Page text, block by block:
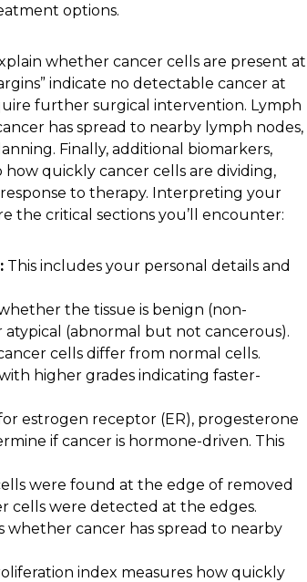
options.
whether cancer cells are present at
indicate no detectable cancer at
further surgical intervention. Lymph
has spread to nearby lymph nodes,
Finally, additional biomarkers,
how quickly cancer cells are dividing,
to therapy. Interpreting your
the critical sections you’ll encounter:
This includes your personal details and
the tissue is benign (non-
(abnormal but not cancerous).
cells differ from normal cells.
higher grades indicating faster-
estrogen receptor (ER), progesterone
if cancer is hormone-driven. This
were found at the edge of removed
cells were detected at the edges.
whether cancer has spread to nearby
index measures how quickly